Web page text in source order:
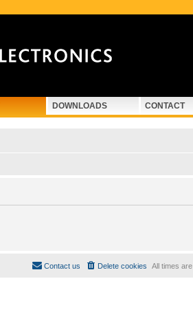
DOWNLOADS CONTACT
All times are
Delete cookies
Contact us